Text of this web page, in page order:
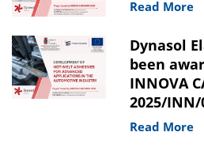
Read More
Dynasol
been
INNOVA
2025/INN/
Read More